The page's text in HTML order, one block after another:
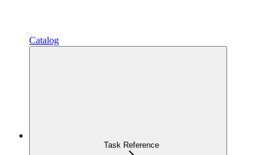
Catalog
Task Reference